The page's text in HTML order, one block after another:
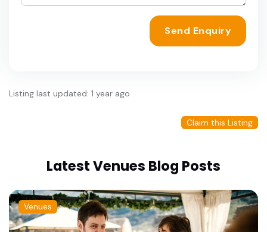
Send Enquiry
Listing last updated: 1 year ago
Claim this Listing
Latest Venues Blog Posts
Venues